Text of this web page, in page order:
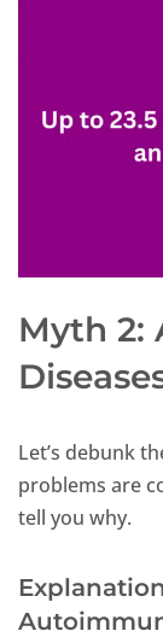
Myth 2:
Let’s debunk
problems are
tell you why.